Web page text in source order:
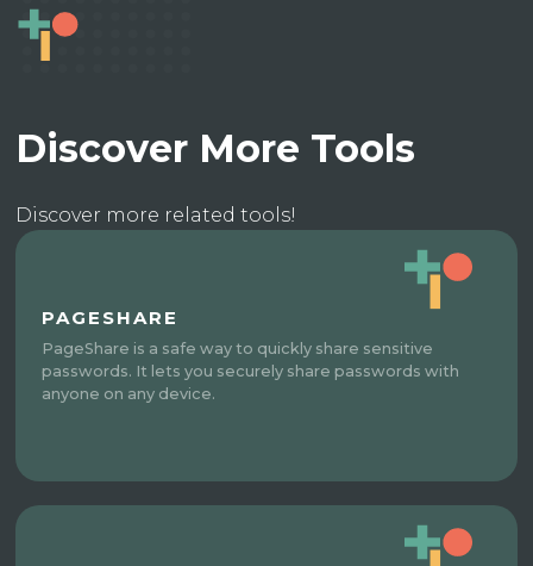
Discover More Tools
Discover more related tools!
PAGESHARE
PageShare is a safe way to quickly share sensitive
passwords. It lets you securely share passwords with
anyone on any device.